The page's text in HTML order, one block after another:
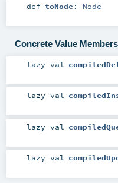
def toNode : Node
Concrete Value Members
lazy val
lazy val
lazy val
lazy val